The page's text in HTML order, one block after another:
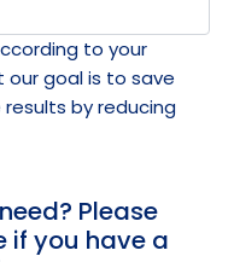
to your
goal is to save
by reducing
Please
if you have a